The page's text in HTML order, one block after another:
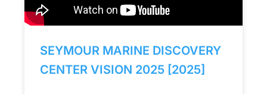
SEYMOUR MARINE DISCOVERY
CENTER VISION 2025 [2025]